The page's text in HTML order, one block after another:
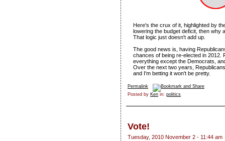
Here's the crux of it, highlighted by
lowering the budget deficit, then why
That logic just doesn't add up.
The good news is, having
chances of being re-elected in 2012.
everything except the Democrats,
Over the next two years,
and I'm betting it won't be pretty.
Permalink
Posted by Ken in: politics
Vote!
Tuesday, 2010 November 2 - 11:44 am